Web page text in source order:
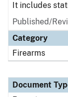
It includes
Published/
Category
Firearms
Document